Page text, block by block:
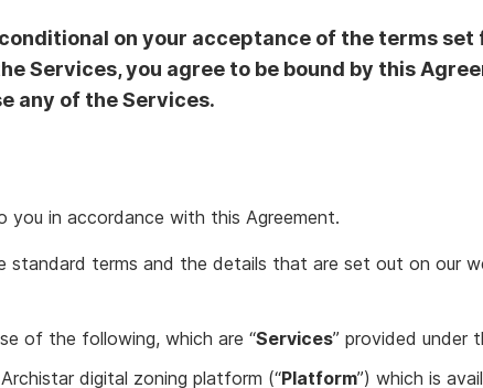
on your acceptance of the terms
Services, you agree to be bound by this
any of the Services.
you in accordance with this Agreement.
standard terms and the details that are set out on our
of the following, which are “Services” provided under
digital zoning platform (“Platform”) which is